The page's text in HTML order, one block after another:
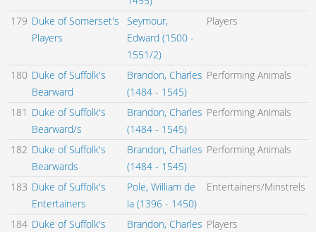
179 Duke of Somerset's
Players
Seymour,
Edward (1500 -
1551/2)
Players
180 Duke of Suffolk's
Bearward
Brandon, Charles
(1484 - 1545)
Performing Animals
181 Duke of Suffolk's
Bearward/s
Brandon, Charles
(1484 - 1545)
Performing Animals
182 Duke of Suffolk's
Bearwards
Brandon, Charles
(1484 - 1545)
Performing Animals
183 Duke of Suffolk's
Entertainers
Pole, William de
la (1396 - 1450)
Entertainers/Minstrels
184 Duke of Suffolk's
Brandon, Charles Players